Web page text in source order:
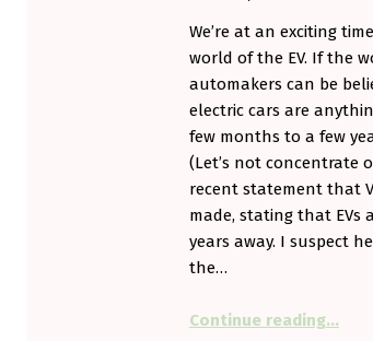
We’re at an exciting
world of the EV. If the
automakers can be
electric cars are
few months to a few
(Let’s not concentrate
recent statement that
made, stating that EVs
years away. I suspect
the…
Continue reading…